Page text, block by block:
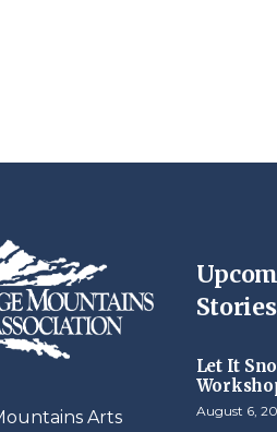
Arts
Stories
Let It
August 6,